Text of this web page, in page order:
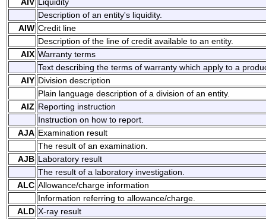
Description of an entity's liquidity.
AIW Credit line
Description of the line of credit available to an entity.
AIX Warranty terms
Text describing the terms of warranty which apply to a
AIY Division description
Plain language description of a division of an entity.
AIZ Reporting instruction
Instruction on how to report.
AJA Examination result
The result of an examination.
AJB Laboratory result
The result of a laboratory investigation.
ALC Allowance/charge information
Information referring to allowance/charge.
ALD X-ray result